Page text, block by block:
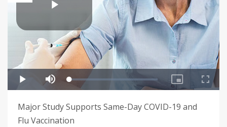
Major Study Supports Same-Day COVID-19 and
Flu Vaccination